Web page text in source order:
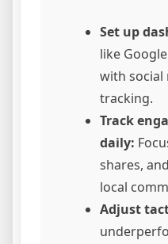
Set up
like
with social
tracking.
Track
daily:
shares,
local
Adjust